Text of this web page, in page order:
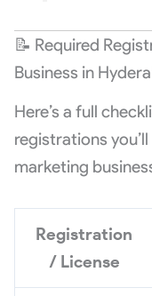
📝 Required
Business in
Here’s a full
registrations
marketing
Registration
/ License